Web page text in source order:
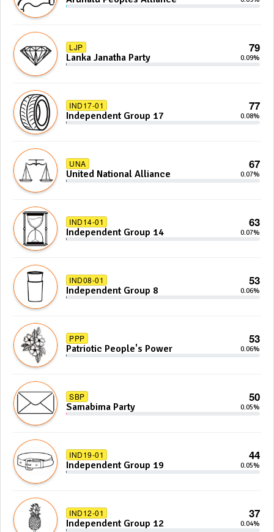
LJP 79
Lanka Janatha Party 0.09%
IND17-01 77
Independent Group 17 0.08%
UNA 67
United National Alliance 0.07%
IND14-01 63
Independent Group 14 0.07%
IND08-01 53
Independent Group 8 0.06%
PPP 53
Patriotic People's Power 0.06%
SBP 50
Samabima Party 0.05%
IND19-01 44
Independent Group 19 0.05%
IND12-01 37
Independent Group 12 0.04%